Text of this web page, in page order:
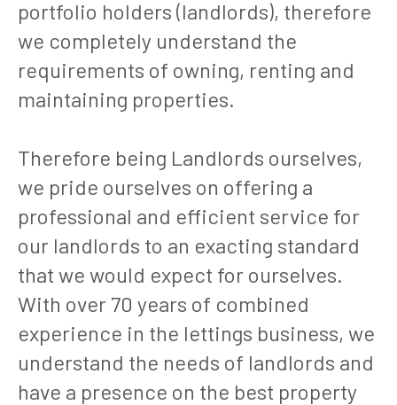
portfolio holders (landlords), therefore
we completely understand the
requirements of owning, renting and
maintaining properties.
Therefore being Landlords ourselves,
we pride ourselves on offering a
professional and efficient service for
our landlords to an exacting standard
that we would expect for ourselves.
With over 70 years of combined
experience in the lettings business, we
understand the needs of landlords and
have a presence on the best property